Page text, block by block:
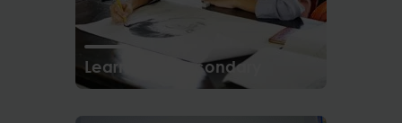
Learning in Secondary